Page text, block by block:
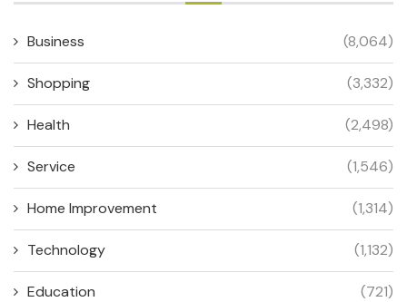
Business (8,064)
Shopping (3,332)
Health (2,498)
Service (1,546)
Home Improvement (1,314)
Technology (1,132)
Education (721)